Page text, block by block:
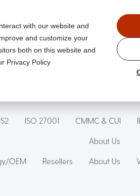
with our website and
and customize your
both on this website and
Privacy Policy
Secure Code Training
ISO 27001 CMMC & CUI
OEM Resellers
About Us
About Us